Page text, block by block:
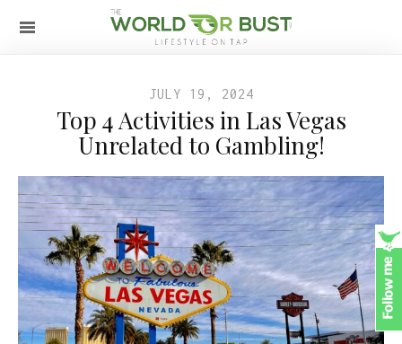
JULY 19, 2024
Top 4 Activities in Las Vegas
Unrelated to Gambling!